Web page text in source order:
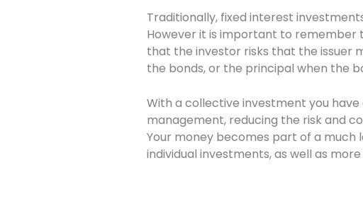
Traditionally, fixed interest
However it is important to remember
that the investor risks that the issuer
the bonds, or the principal when the
With a collective investment you
management, reducing the risk and
Your money becomes part of a
individual investments, as well as